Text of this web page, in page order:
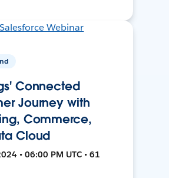
Connected
Journey with
Commerce,
Cloud
• 06:00 PM UTC • 61